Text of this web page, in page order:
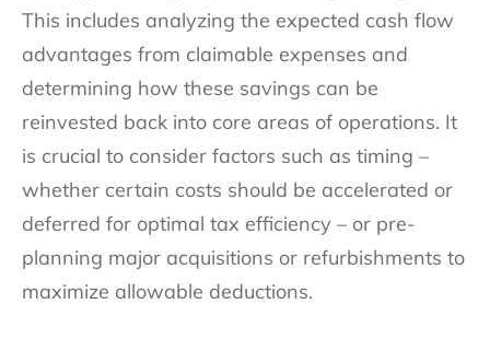
This includes analyzing the expected cash flow
advantages from claimable expenses and
determining how these savings can be
reinvested back into core areas of operations. It
is crucial to consider factors such as timing –
whether certain costs should be accelerated or
deferred for optimal tax efficiency – or pre-
planning major acquisitions or refurbishments to
maximize allowable deductions.